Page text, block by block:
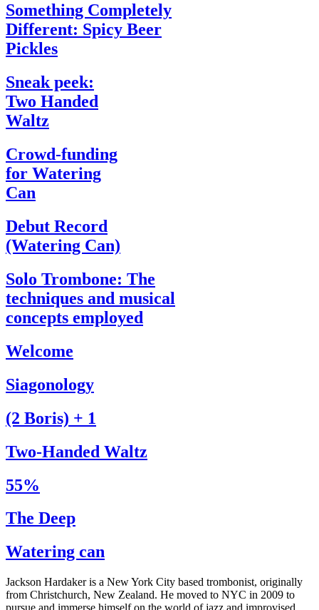
Something Completely
Different: Spicy Beer
Pickles
Sneak peek:
Two Handed
Waltz
Crowd-funding
for Watering
Can
Debut Record
(Watering Can)
Solo Trombone: The
techniques and musical
concepts employed
Welcome
Siagonology
(2 Boris) + 1
Two-Handed Waltz
55%
The Deep
Watering can
Jackson Hardaker is a New York City based trombonist, originally
from Christchurch, New Zealand. He moved to NYC in 2009 to